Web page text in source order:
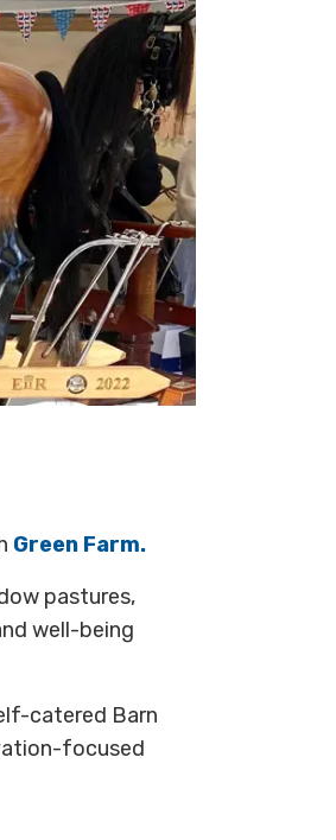
Green Farm.
pastures,
well-being
catered Barn
focused